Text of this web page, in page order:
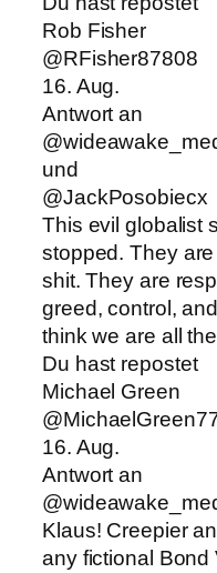
Rob Fisher
@RFisher87808
16. Aug.
Antwort an
und
@JackPosobiecx
This evil globalist
stopped. They
shit. They are
greed, control,
think we are all
Du hast repostet
Michael Green
16. Aug.
Antwort an
Klaus! Creepier
any fictional Bond